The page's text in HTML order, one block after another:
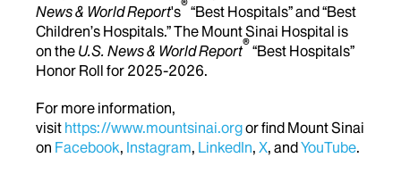
News & World Report's®“Best Hospitals” and “Best
Children’s Hospitals.” The Mount Sinai Hospital is
on the U.S. News & World Report®“Best Hospitals”
Honor Roll for 2025-2026.
For more information,
visit https://www.mountsinai.orgor find Mount Sinai
on Facebook, Instagram, LinkedIn, X, andYouTube.